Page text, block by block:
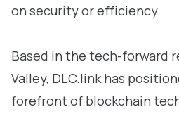
on security or efficiency.
Based in the tech-forward
Valley, DLC.link has
forefront of blockchain